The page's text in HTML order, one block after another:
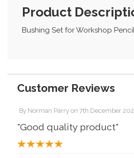
Product
Bushing Set for Workshop
Customer Reviews
By Norman Parry on 7th December
"Good quality product"